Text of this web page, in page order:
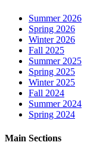
Summer 2026
Spring 2026
Winter 2026
Fall 2025
Summer 2025
Spring 2025
Winter 2025
Fall 2024
Summer 2024
Spring 2024
Main Sections